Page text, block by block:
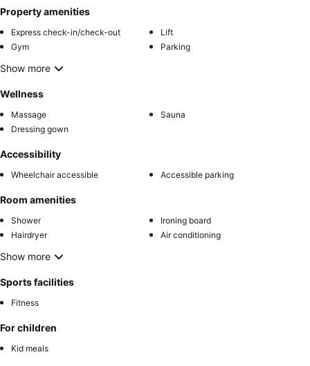
Property amenities
Express check-in/check-out
Lift
Gym
Parking
Show more
Wellness
Massage
Sauna
Dressing gown
Accessibility
Wheelchair accessible Accessible parking
Room amenities
Shower
Ironing board
Hairdryer
Air conditioning
Show more
Sports facilities
Fitness
For children
Kid meals